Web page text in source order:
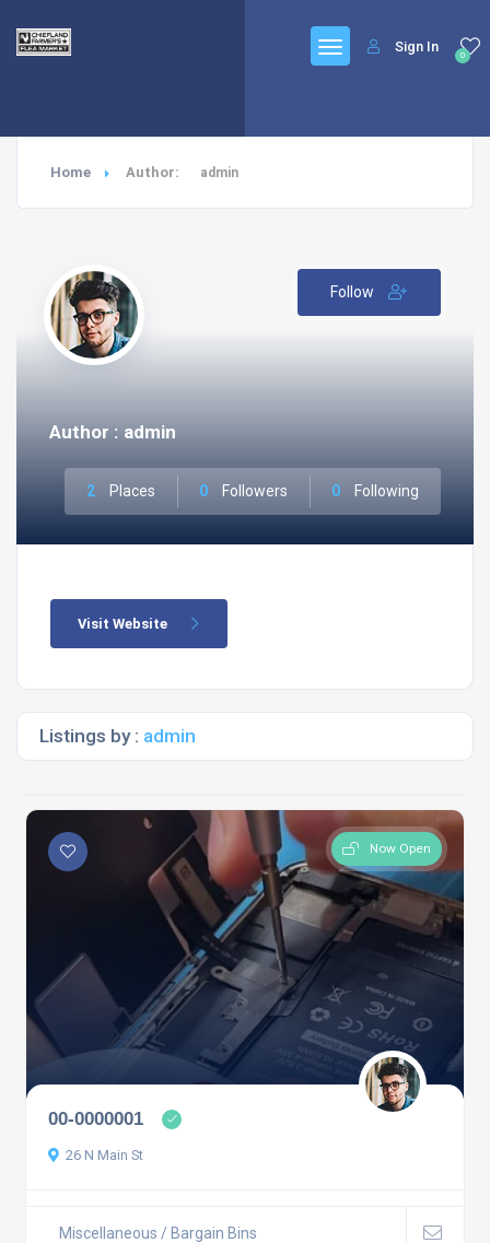
0
Sign In
Home Author: admin
Author : admin
2 Places 0 Followers 0 Following
Follow
Visit Website
Listings by : admin
Now Open
00-0000001
26 N Main St
Miscellaneous / Bargain Bins